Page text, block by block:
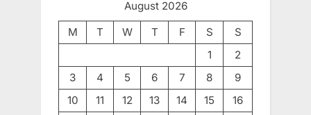
August 2026
M
T W T F S
S
1
2
3
4 5 6 7 8
9
10
11 12 13 14 15
16